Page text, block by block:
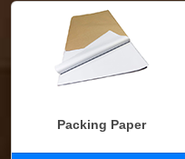
Packing Paper